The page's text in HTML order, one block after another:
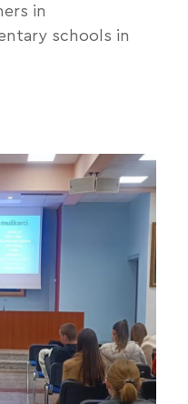
in
schools in